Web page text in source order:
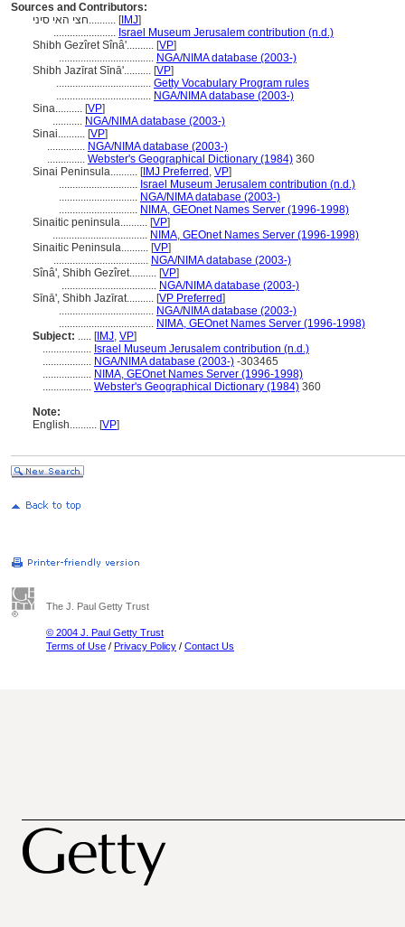
Sources and Contributors:
חצי האי סיני.......... [IMJ]
....................... Israel Museum Jerusalem contribution (n.d.)
Shibh Gezîret Sînâ'.......... [VP]
................................... NGA/NIMA database (2003-)
Shibh Jazīrat Sīnā'.......... [VP]
................................... Getty Vocabulary Program rules
................................... NGA/NIMA database (2003-)
Sina.......... [VP]
........... NGA/NIMA database (2003-)
Sinai.......... [VP]
.............. NGA/NIMA database (2003-)
.............. Webster's Geographical Dictionary (1984) 360
Sinai Peninsula.......... [IMJ Preferred , VP]
............................. Israel Museum Jerusalem contribution (n.d.)
............................. NGA/NIMA database (2003-)
............................. NIMA, GEOnet Names Server (1996-1998)
Sinaitic peninsula.......... [VP]
................................... NIMA, GEOnet Names Server (1996-1998)
Sinaitic Peninsula.......... [VP]
................................... NGA/NIMA database (2003-)
Sînâ', Shibh Gezîret.......... [VP]
................................... NGA/NIMA database (2003-)
Sīnā', Shibh Jazīrat.......... [VP Preferred]
................................... NGA/NIMA database (2003-)
................................... NIMA, GEOnet Names Server (1996-1998)
Subject: ..... [IMJ, VP]
.................. Israel Museum Jerusalem contribution (n.d.)
.................. NGA/NIMA database (2003-) -303465
.................. NIMA, GEOnet Names Server (1996-1998)
.................. Webster's Geographical Dictionary (1984) 360
Note:
English.......... [VP]
The J. Paul Getty Trust
© 2004 J. Paul Getty Trust
Terms of Use / Privacy Policy / Contact Us